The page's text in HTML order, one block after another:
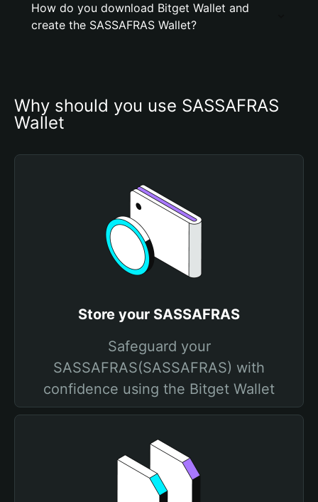
How do you download Bitget Wallet and
create the SASSAFRAS Wallet?
Why should you use SASSAFRAS
Wallet
Store your SASSAFRAS
Safeguard your
SASSAFRAS(SASSAFRAS) with
confidence using the Bitget Wallet